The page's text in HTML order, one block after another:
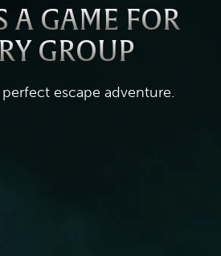
A GAME FOR
GROUP
escape adventure.